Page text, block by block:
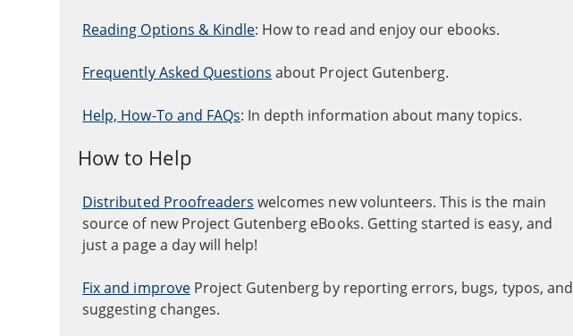
Reading Options & Kindle: How to read and enjoy our ebooks.
Frequently Asked Questions about Project Gutenberg.
Help, How-To and FAQs: In depth information about many topics.
How to Help
Distributed Proofreaders welcomes new volunteers. This is the main
source of new Project Gutenberg eBooks. Getting started is easy, and
just a page a day will help!
Fix and improveProject Gutenberg by reporting errors, bugs, typos, and
suggesting changes.